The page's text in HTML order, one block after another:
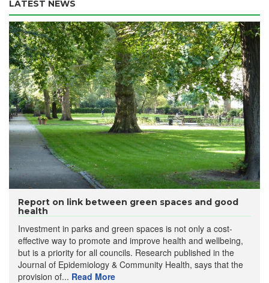
LATEST NEWS
Report on link between green spaces and good
health
Investment in parks and green spaces is not only a cost-
effective way to promote and improve health and wellbeing,
but is a priority for all councils. Research published in the
Journal of Epidemiology & Community Health, says that the
provision of... Read More